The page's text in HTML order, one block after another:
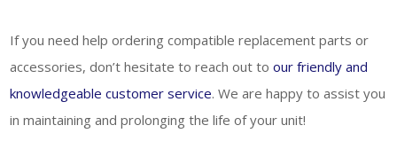
If you need help ordering compatible replacement parts or
accessories, don’t hesitate to reach out toour friendly and
knowledgeable customer service. We are happy to assist you
in maintaining and prolonging the life of your unit!